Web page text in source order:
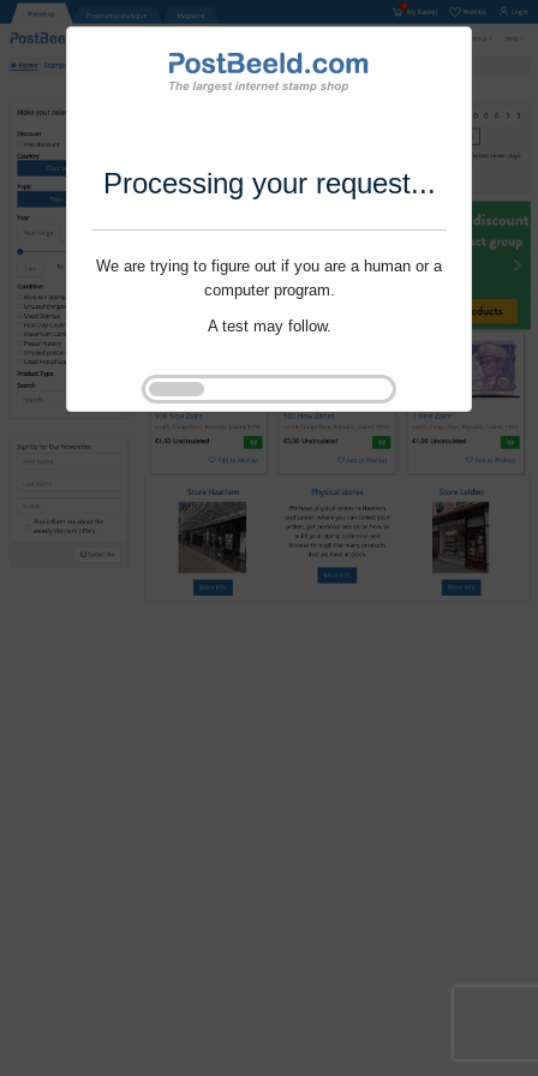
Processing your request...
We are trying to figure out if you are a human or a
computer program.
A test may follow.